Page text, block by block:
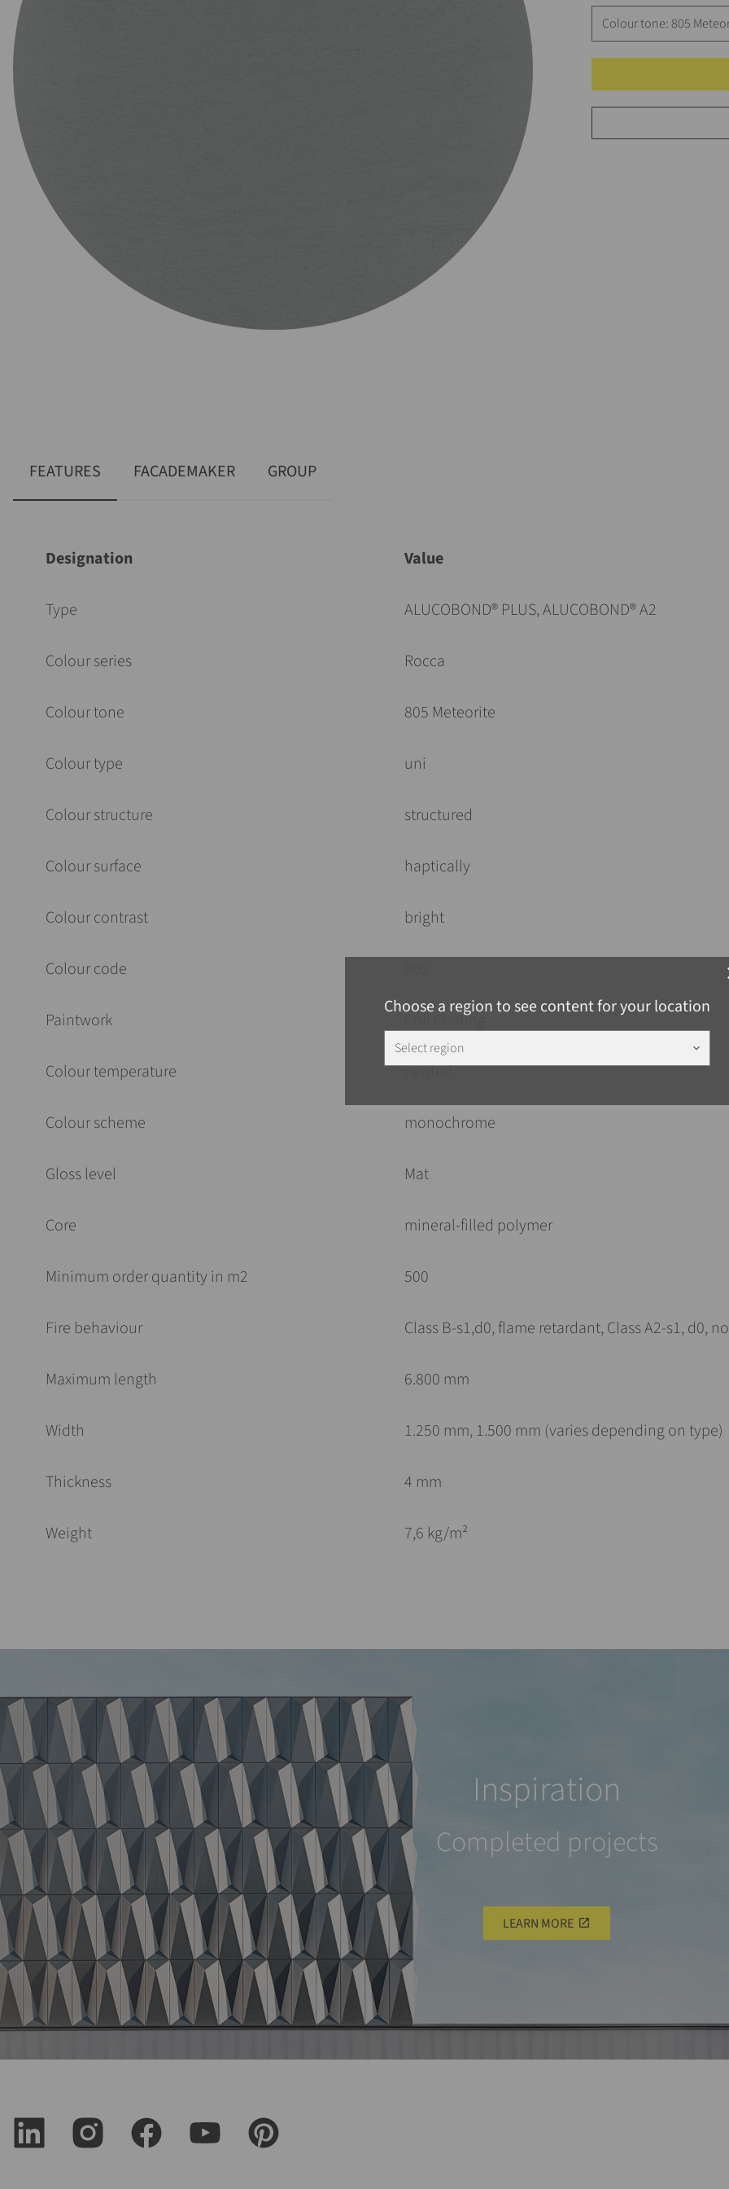
Choose a region to see content for your location
Select region keyboard_arrow_down
Colour tone: 805
FEATURES FACADEMAKER GROUP
Designation Value
Type ALUCOBOND® PLUS, ALUCOBOND® A2
Colour series Rocca
Colour tone 805 Meteorite
Colour type uni
Colour structure structured
Colour surface haptically
Colour contrast bright
Colour code
Paintwork Coil Coating
Colour temperature neutral
Colour scheme monochrome
Gloss level Mat
Core mineral-filled polymer
Minimum order quantity in m2 500
Fire behaviour Class B-s1,d0, flame retardant, Class A2-s1, d0,
Maximum length 6.800 mm
Width 1.250 mm, 1.500 mm (varies depending on type)
Thickness 4 mm
Weight 7,6 kg/m²
Inspiration
Completed projects
LEARN MORE